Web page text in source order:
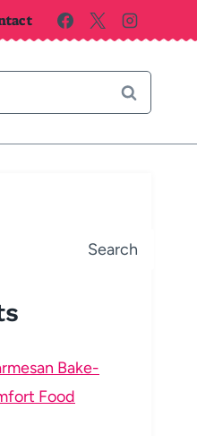
Search
Bake-
Food